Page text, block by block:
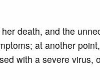
death, and the
at another
with a severe virus,